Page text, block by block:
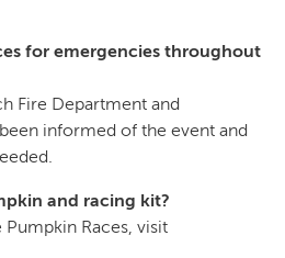
for emergencies throughout
Fire Department and
informed of the event and
and racing kit?
Races, visit